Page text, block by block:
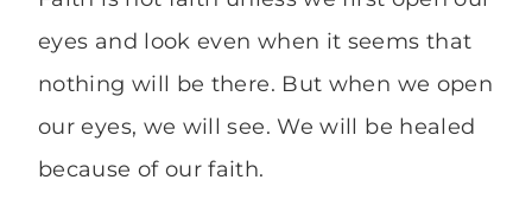
eyes and look even when it seems that
nothing will be there. But when we open
our eyes, we will see. We will be healed
because of our faith.